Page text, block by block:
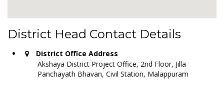
District Head Contact Details
District Office Address
Akshaya District Project Office, 2nd Floor, Jilla
Panchayath Bhavan, Civil Station, Malappuram